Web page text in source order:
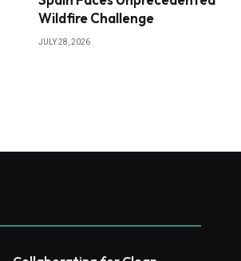
Wildfire Challenge
JULY 28, 2026